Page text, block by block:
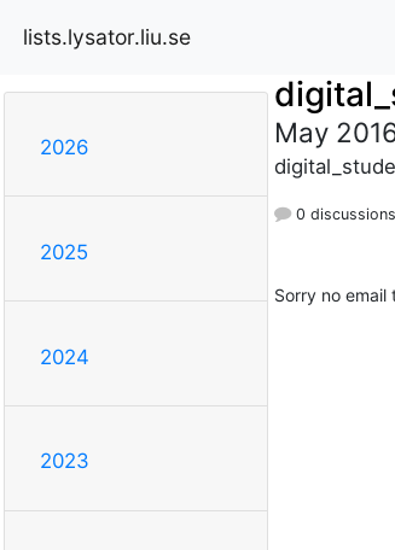
lists.lysator.liu.se
2026
2025
2024
2023
May
0 discussions
Sorry no